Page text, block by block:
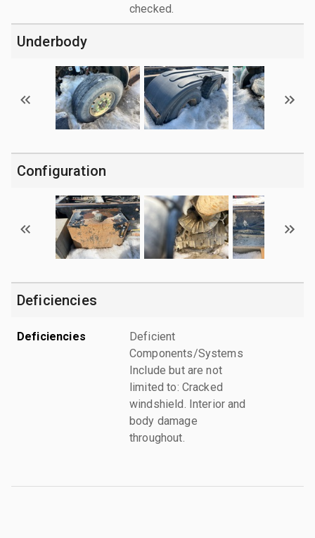
checked.
Underbody
Configuration
Deficiencies
Deficiencies
Deficient
Components/Systems
Include but are not
limited to: Cracked
windshield. Interior and
body damage
throughout.